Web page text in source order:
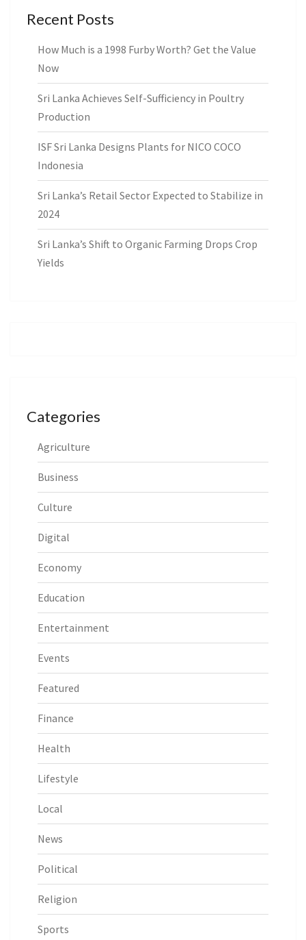
Recent Posts
How Much is a 1998 Furby Worth? Get the Value
Now
Sri Lanka Achieves Self-Sufficiency in Poultry
Production
ISF Sri Lanka Designs Plants for NICO COCO
Indonesia
Sri Lanka’s Retail Sector Expected to Stabilize in
2024
Sri Lanka’s Shift to Organic Farming Drops Crop
Yields
Categories
Agriculture
Business
Culture
Digital
Economy
Education
Entertainment
Events
Featured
Finance
Health
Lifestyle
Local
News
Political
Religion
Sports